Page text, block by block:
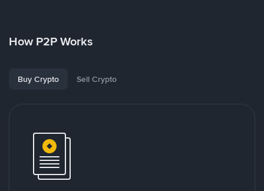
How P2P Works
Buy Crypto Sell Crypto